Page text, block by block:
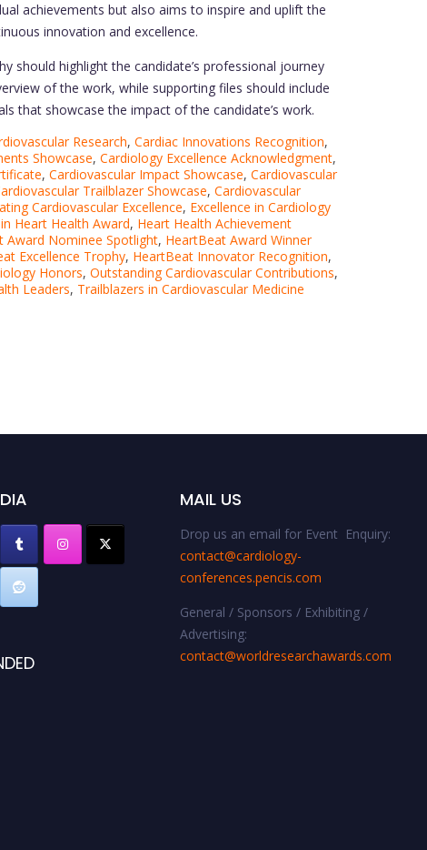
achievements but also aims to inspire and uplift the
innovation and excellence.
should highlight the candidate’s professional journey
of the work, while supporting files should include
that showcase the impact of the candidate’s work.
Research, Cardiac Innovations Recognition,
Showcase, Cardiology Excellence Acknowledgment,
, Cardiovascular Impact Showcase, Cardiovascular
Trailblazer Showcase, Cardiovascular
Cardiovascular Excellence, Excellence in Cardiology
Heart Health Award, Heart Health Achievement
Award Nominee Spotlight, HeartBeat Award Winner
Excellence Trophy, HeartBeat Innovator Recognition,
Honors, Outstanding Cardiovascular Contributions,
Leaders, Trailblazers in Cardiovascular Medicine
MAIL US
Drop us an email for Event Enquiry:
contact@cardiology-
conferences.pencis.com
General / Sponsors / Exhibiting /
Advertising:
contact@worldresearchawards.com